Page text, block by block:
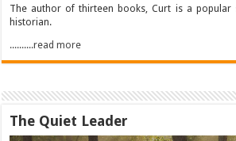
The author of thirteen books, Curt is a popular
historian.
..........read more
The Quiet Leader